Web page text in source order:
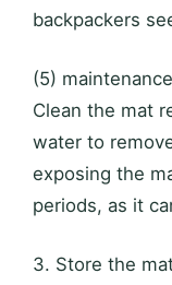
backpackers
(5)
Clean the mat
water to
exposing the
periods, as it
3. Store the